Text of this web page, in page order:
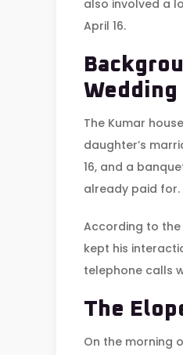
also involved a
April 16.
Wedding
The Kumar
daughter’s
16, and a
already paid for.
According to the
kept his
telephone calls
The
On the morning